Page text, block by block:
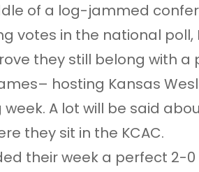
of a log-jammed
votes in the national poll,
they still belong with a
hosting Kansas
A lot will be said
they sit in the KCAC.
their week a perfect 2-0